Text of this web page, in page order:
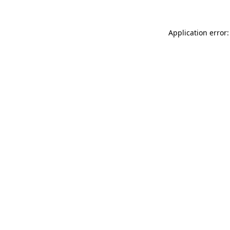
Application